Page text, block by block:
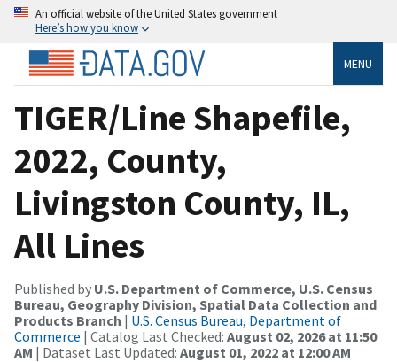
An official website of the United States government
Here’s how you know
MENU
TIGER/Line Shapefile,
2022, County,
Livingston County, IL,
All Lines
Published by U.S. Department of Commerce, U.S. Census
Bureau, Geography Division, Spatial Data Collection and
Products Branch | U.S. Census Bureau, Department of
Commerce | Catalog Last Checked: August 02, 2026 at 11:50
AM | Dataset Last Updated: August 01, 2022 at 12:00 AM